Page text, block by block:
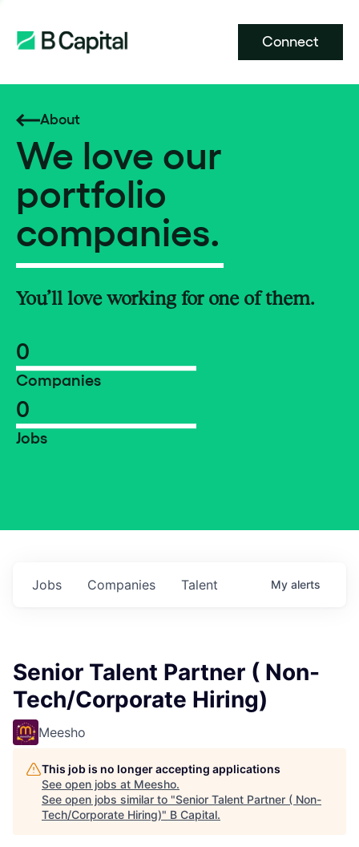
Connect
About
We love our
portfolio
companies.
You’ll love working for one of them.
0
Companies
0
Jobs
Jobs Companies Talent My alerts
Senior Talent Partner ( Non-
Tech/Corporate Hiring)
Meesho
This job is no longer accepting applications
See open jobs at Meesho.
See open jobs similar to "Senior Talent Partner ( Non-
Tech/Corporate Hiring)" B Capital.